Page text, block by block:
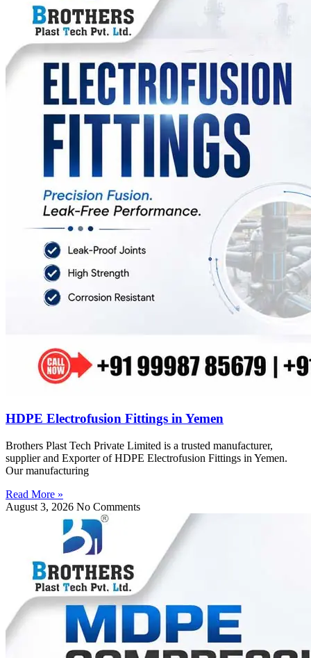
HDPE Electrofusion Fittings in Yemen
Brothers Plast Tech Private Limited is a trusted manufacturer,
supplier and Exporter of HDPE Electrofusion Fittings in Yemen.
Our manufacturing
Read More »
August 3, 2026 No Comments